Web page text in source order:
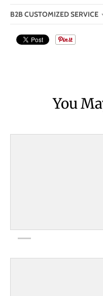
B2B CUSTOMIZED SERVICE
You